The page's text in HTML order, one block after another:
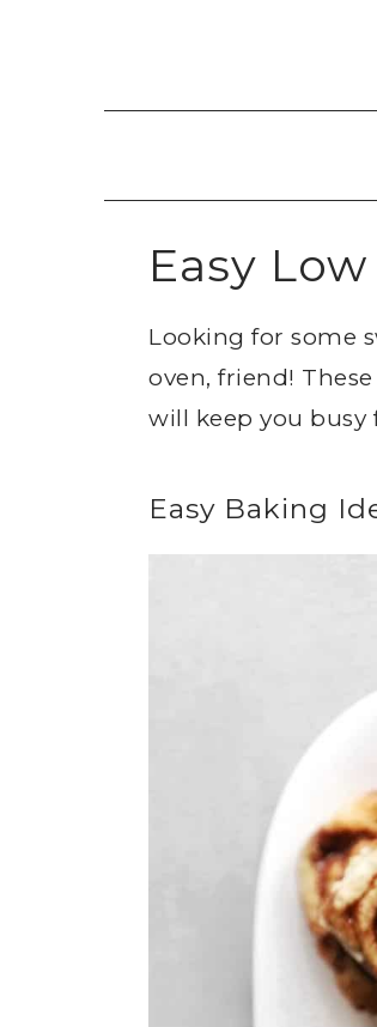
Easy
Looking for some
oven, friend!
will keep you busy
Easy Baking